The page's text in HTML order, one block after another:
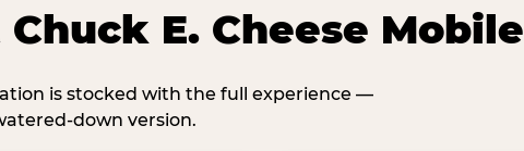
E. Cheese Mobile
is stocked with the full experience —
down version.